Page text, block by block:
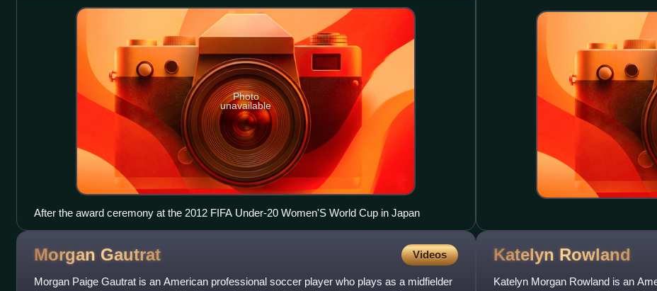
Photo
unavailable
After the award ceremony at the 2012 FIFA Under-20 Women'S World Cup in Japan
Morgan Gautrat Videos
Morgan Paige Gautrat is an American professional soccer player who plays as a midfielder
Katelyn Rowland
Katelyn Morgan Rowland is an